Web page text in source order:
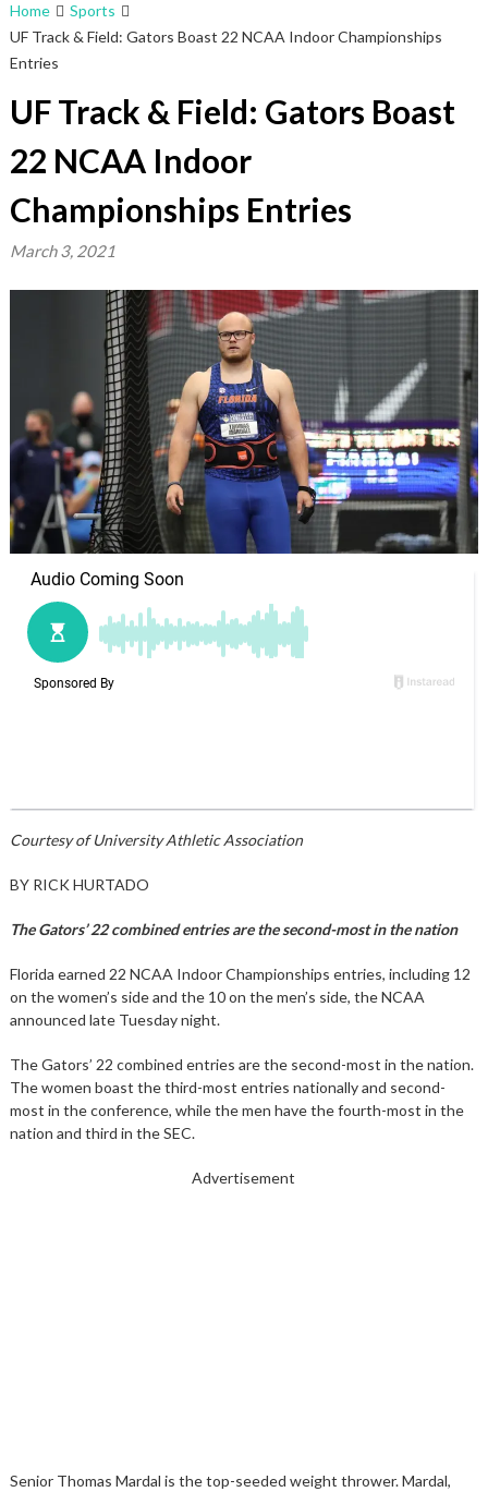
Home
Sports
UF Track & Field: Gators Boast 22 NCAA Indoor Championships
Entries
UF Track & Field: Gators Boast
22 NCAA Indoor
Championships Entries
March 3, 2021
Courtesy of University Athletic Association
BY RICK HURTADO
The Gators’ 22 combined entries are the second-most in the nation
Florida earned 22 NCAA Indoor Championships entries, including 12
on the women’s side and the 10 on the men’s side, the NCAA
announced late Tuesday night.
The Gators’ 22 combined entries are the second-most in the nation.
The women boast the third-most entries nationally and second-
most in the conference, while the men have the fourth-most in the
nation and third in the SEC.
Advertisement
Senior Thomas Mardal is the top-seeded weight thrower. Mardal,